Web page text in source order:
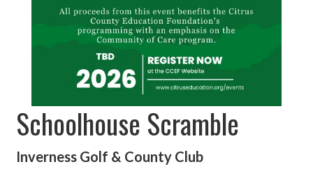
Schoolhouse Scramble
Inverness Golf & County Club